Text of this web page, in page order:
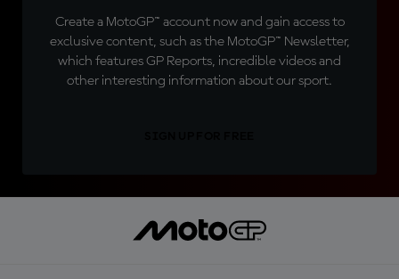
Create a MotoGP™ account now and gain access to
exclusive content, such as the MotoGP™ Newsletter,
which features GP Reports, incredible videos and
other interesting information about our sport.